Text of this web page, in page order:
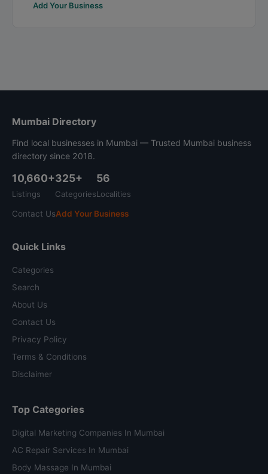
Add Your Business
Mumbai Directory
Find local businesses in Mumbai — Trusted Mumbai business
directory since 2018.
10,660+
Listings
325+
Categories
56
Localities
Contact UsAdd Your Business
Quick Links
Categories
Search
About Us
Contact Us
Privacy Policy
Terms & Conditions
Disclaimer
Top Categories
Digital Marketing Companies In Mumbai
AC Repair Services In Mumbai
Body Massage In Mumbai